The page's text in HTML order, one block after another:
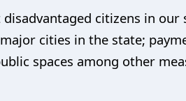
citizens in
cities in the state;
spaces among other